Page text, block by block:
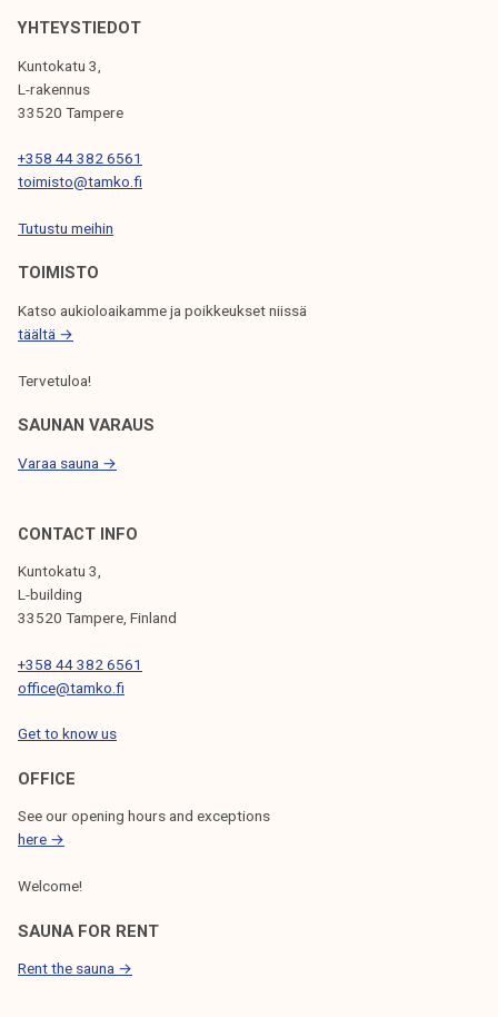
V
I
G
A
T
O
N
YHTEYSTIEDOT
Kuntokatu 3,
L-rakennus
33520 Tampere
+358 44 382 6561
toimisto@tamko.fi
Tutustu meihin
TOIMISTO
Katso aukioloaikamme ja poikkeukset niissä
täältä →
Tervetuloa!
SAUNAN VARAUS
Varaa sauna →
CONTACT INFO
Kuntokatu 3,
L-building
33520 Tampere, Finland
+358 44 382 6561
office@tamko.fi
Get to know us
OFFICE
See our opening hours and exceptions
here →
Welcome!
SAUNA FOR RENT
Rent the sauna →